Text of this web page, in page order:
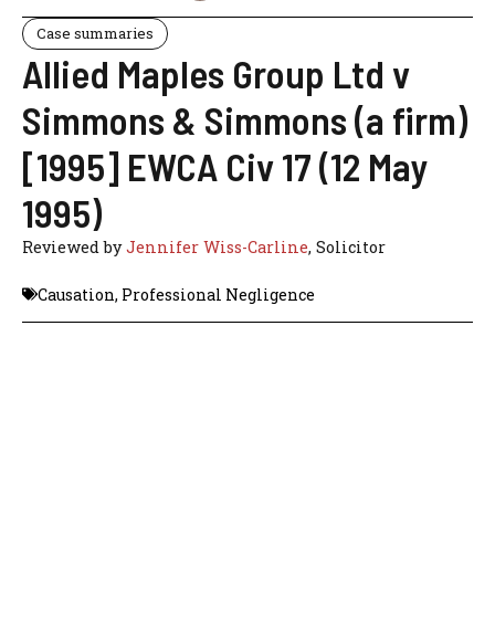
Case summaries
Allied Maples Group Ltd v
Simmons & Simmons (a firm)
[1995] EWCA Civ 17 (12 May
1995)
Reviewed byJennifer Wiss-Carline, Solicitor
Causation, Professional Negligence